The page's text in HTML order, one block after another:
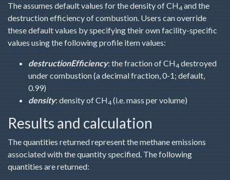
The assumes default values for the density of CH4 and the
destruction efficiency of combustion. Users can override
these default values by specifying their own facility-specific
values using the following profile item values:
destructionEfficiency: the fraction of CH4 destroyed
under combustion (a decimal fraction, 0-1; default,
0.99)
density: density of CH4 (i.e. mass per volume)
Results and calculation
The quantities returned represent the methane emissions
associated with the quantity specified. The following
quantities are returned: